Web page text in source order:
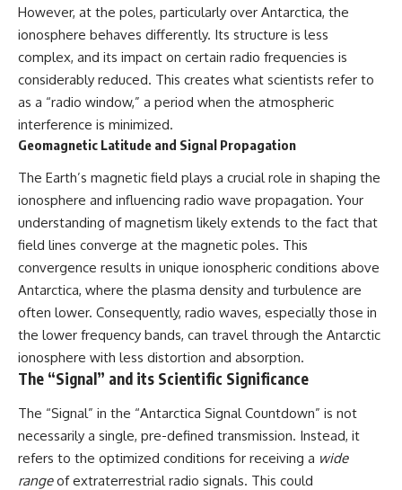
attempted to locate and identify
the intruder, with the search
extending toward the Canadian
border. This documentary
examines the possibility of
clandestine cross-border
aviation, later military-exercise
explanations, and the limits of
what the available evidence
actually establishes.
The Loring incident also did not
emerge in complete isolation.
During the broader period,
military reporting documented
suspicious-object reports
involving other northern
installations, including
Wurtsmith AFB, Malmstrom AFB,
Minot AFB, and Canadian Forces
Station Falconbridge. A
November 1975 Strategic Air
Command message carried the
striking subject line: “Defense
Were these reports connected?
Were conventional aircraft
responsible? And why did the
Loring response fail to produce
This investigation into
status as an **interstellar
object** and what that
classification means for our
System** and modern
**hyperbolic orbit**, we can
trace its path as it passes
through our planetary system
and confirm its origin beyond
the Sun.
other observatories, we look at
how **astrometry** and
**spectroscopy** are used to
measure its motion and
composition. These tools help
scientists analyze its **coma
and outgassing**, which are key
indicators of whether it behaves
like a typical **interstellar
The discussion also includes
acceleration** is evaluated in
small bodies like this, and why
However, at the poles, particularly over Antarctica, the
ionosphere behaves differently. Its structure is less
complex, and its impact on certain radio frequencies is
considerably reduced. This creates what scientists refer to
as a “radio window,” a period when the atmospheric
interference is minimized.
Geomagnetic Latitude and Signal Propagation
The Earth’s magnetic field plays a crucial role in shaping the
ionosphere and influencing radio wave propagation. Your
understanding of magnetism likely extends to the fact that
field lines converge at the magnetic poles. This
convergence results in unique ionospheric conditions above
Antarctica, where the plasma density and turbulence are
often lower. Consequently, radio waves, especially those in
the lower frequency bands, can travel through the Antarctic
ionosphere with less distortion and absorption.
The “Signal” and its Scientific Significance
The “Signal” in the “Antarctica Signal Countdown” is not
necessarily a single, pre-defined transmission. Instead, it
refers to the optimized conditions for receiving a wide
rangeof extraterrestrial radio signals. This could